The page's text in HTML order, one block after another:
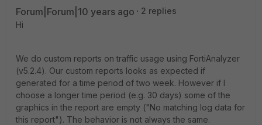
Forum|Forum|10 years ago
2 replies
Hi
We do custom reports on traffic usage using FortiAnalyzer
(v5.2.4). Our custom reports looks as expected if
generated for a time period of two week. However if I
choose a longer time period (e.g. 30 days) some of the
graphics in the report are empty ("No matching log data for
this report"). The behavior is not always the same.